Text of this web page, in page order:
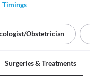
Timings
obstetrician
Surgeries & Treatments